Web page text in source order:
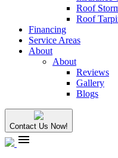
Roof
Roof
Financing
Service Areas
About
About
Reviews
Gallery
Blogs
Contact Us Now!
menu